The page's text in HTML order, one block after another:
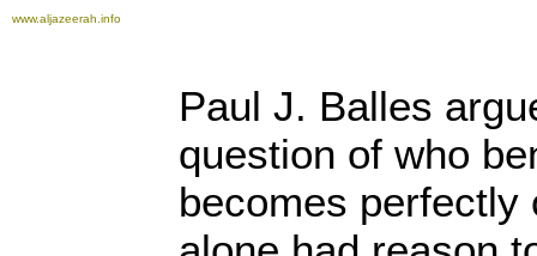
www.aljazeerah.info
Paul J. Balles
question of who
becomes perfectly